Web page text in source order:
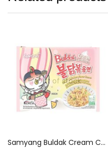
Out of stock
Samyang Buldak Cream Carbonara Ramen Noodles Halal [140G]